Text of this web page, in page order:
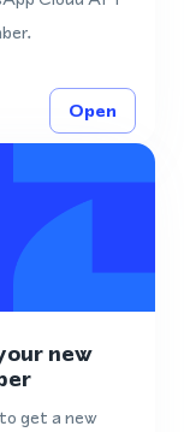
Open
new
get a new